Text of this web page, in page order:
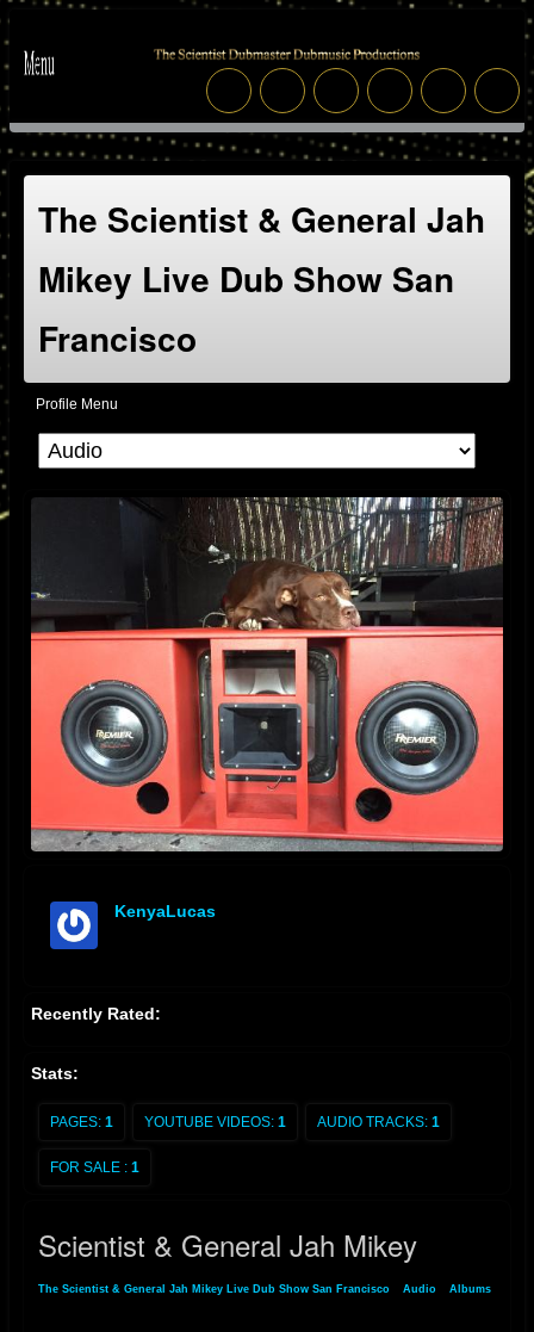
The Scientist & General Jah
Mikey Live Dub Show San
Francisco
Profile Menu
KenyaLucas
Recently Rated:
Stats:
PAGES: 1 YOUTUBE VIDEOS: 1 AUDIO TRACKS: 1
FOR SALE : 1
Scientist & General Jah Mikey
The Scientist & General Jah Mikey Live Dub Show San Francisco Audio Albums